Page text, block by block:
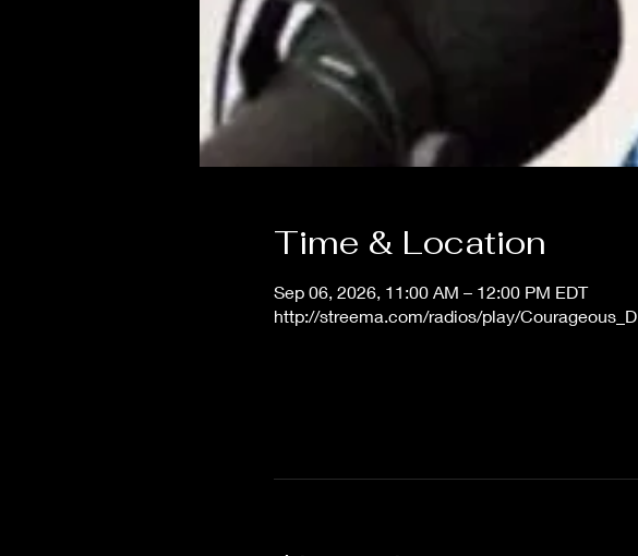
Time & Location
Sep 06, 2026, 11:00 AM – 12:00 PM EDT
http://streema.com/radios/play/Courageous_D